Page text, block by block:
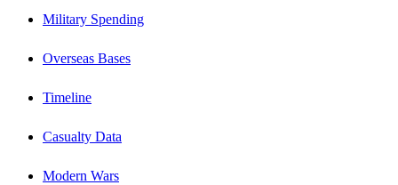
Military Spending
Overseas Bases
Timeline
Casualty Data
Modern Wars